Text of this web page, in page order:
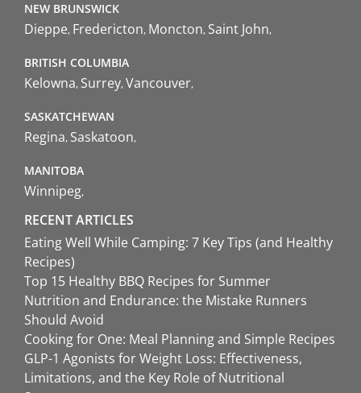
NEW BRUNSWICK
Dieppe Fredericton Moncton Saint John
BRITISH COLUMBIA
Kelowna Surrey Vancouver
SASKATCHEWAN
Regina Saskatoon
MANITOBA
Winnipeg
RECENT ARTICLES
Eating Well While Camping: 7 Key Tips (and Healthy
Recipes)
Top 15 Healthy BBQ Recipes for Summer
Nutrition and Endurance: the Mistake Runners
Should Avoid
Cooking for One: Meal Planning and Simple Recipes
GLP-1 Agonists for Weight Loss: Effectiveness,
Limitations, and the Key Role of Nutritional